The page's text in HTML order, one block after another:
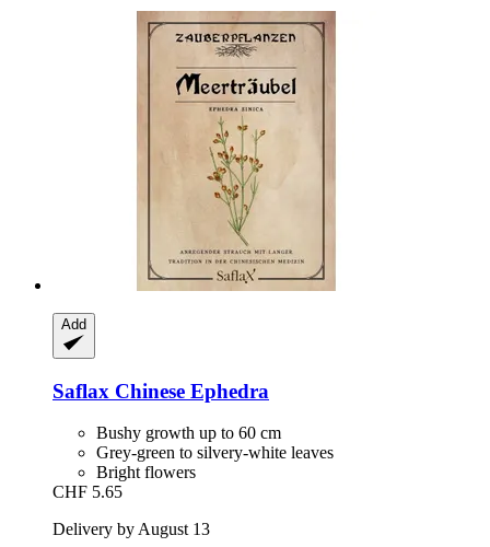
Add
Saflax Chinese Ephedra
Bushy growth up to 60 cm
Grey-green to silvery-white leaves
Bright flowers
CHF 5.65
Delivery by August 13